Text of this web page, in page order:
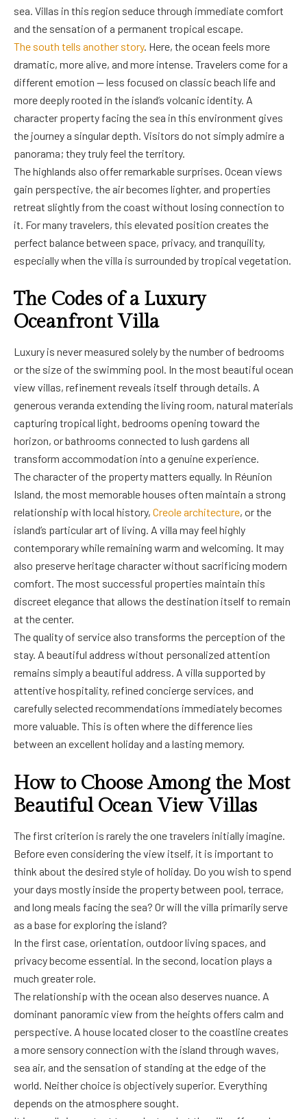
sea. Villas in this region seduce through immediate comfort
and the sensation of a permanent tropical escape.
The south tells another story. Here, the ocean feels more
dramatic, more alive, and more intense. Travelers come for a
different emotion — less focused on classic beach life and
more deeply rooted in the island’s volcanic identity. A
character property facing the sea in this environment gives
the journey a singular depth. Visitors do not simply admire a
panorama; they truly feel the territory.
The highlands also offer remarkable surprises. Ocean views
gain perspective, the air becomes lighter, and properties
retreat slightly from the coast without losing connection to
it. For many travelers, this elevated position creates the
perfect balance between space, privacy, and tranquility,
especially when the villa is surrounded by tropical vegetation.
The Codes of a Luxury
Oceanfront Villa
Luxury is never measured solely by the number of bedrooms
or the size of the swimming pool. In the most beautiful ocean
view villas, refinement reveals itself through details. A
generous veranda extending the living room, natural materials
capturing tropical light, bedrooms opening toward the
horizon, or bathrooms connected to lush gardens all
transform accommodation into a genuine experience.
The character of the property matters equally. In Réunion
Island, the most memorable houses often maintain a strong
relationship with local history, Creole architecture, or the
island’s particular art of living. A villa may feel highly
contemporary while remaining warm and welcoming. It may
also preserve heritage character without sacrificing modern
comfort. The most successful properties maintain this
discreet elegance that allows the destination itself to remain
at the center.
The quality of service also transforms the perception of the
stay. A beautiful address without personalized attention
remains simply a beautiful address. A villa supported by
attentive hospitality, refined concierge services, and
carefully selected recommendations immediately becomes
more valuable. This is often where the difference lies
between an excellent holiday and a lasting memory.
How to Choose Among the Most
Beautiful Ocean View Villas
The first criterion is rarely the one travelers initially imagine.
Before even considering the view itself, it is important to
think about the desired style of holiday. Do you wish to spend
your days mostly inside the property between pool, terrace,
and long meals facing the sea? Or will the villa primarily serve
as a base for exploring the island?
In the first case, orientation, outdoor living spaces, and
privacy become essential. In the second, location plays a
much greater role.
The relationship with the ocean also deserves nuance. A
dominant panoramic view from the heights offers calm and
perspective. A house located closer to the coastline creates
a more sensory connection with the island through waves,
sea air, and the sensation of standing at the edge of the
world. Neither choice is objectively superior. Everything
depends on the atmosphere sought.